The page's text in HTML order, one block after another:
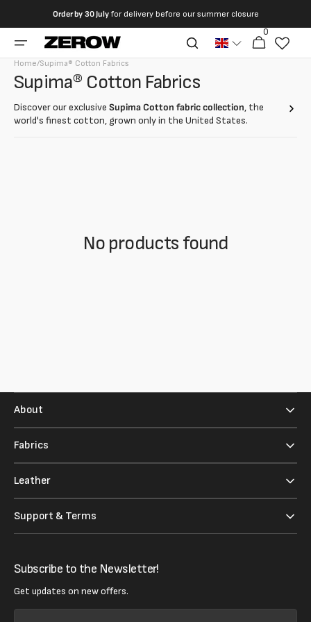
contents
Order by 30 Julyfor delivery before our summer closure
Cart
0
articles
Home/Supima® Cotton Fabrics
Collection:
Supima® Cotton Fabrics
Discover our exclusive Supima Cotton fabric collection, the
world's finest cotton, grown only in the United States.
No products found
About
Fabrics
Leather
Support & Terms
Subscribe to the Newsletter!
Get updates on new offers.